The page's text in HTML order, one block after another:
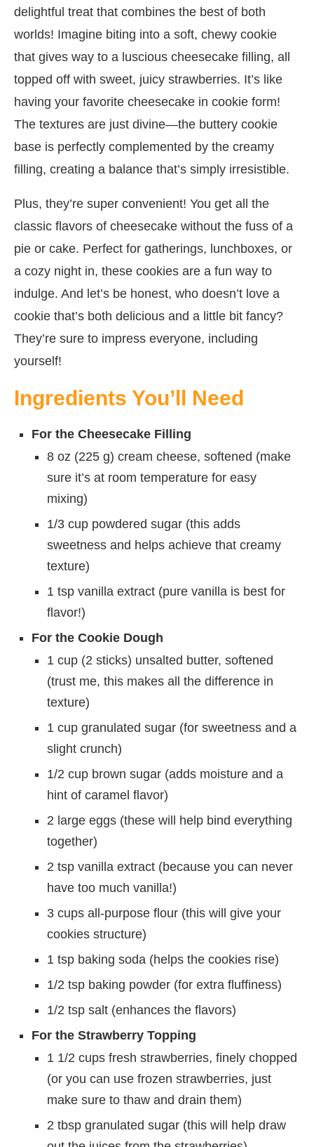
delightful treat that combines the best of both
worlds! Imagine biting into a soft, chewy cookie
that gives way to a luscious cheesecake filling, all
topped off with sweet, juicy strawberries. It’s like
having your favorite cheesecake in cookie form!
The textures are just divine—the buttery cookie
base is perfectly complemented by the creamy
filling, creating a balance that’s simply irresistible.
Plus, they’re super convenient! You get all the
classic flavors of cheesecake without the fuss of a
pie or cake. Perfect for gatherings, lunchboxes, or
a cozy night in, these cookies are a fun way to
indulge. And let’s be honest, who doesn’t love a
cookie that’s both delicious and a little bit fancy?
They’re sure to impress everyone, including
yourself!
Ingredients You’ll Need
For the Cheesecake Filling
8 oz (225 g) cream cheese, softened (make
sure it’s at room temperature for easy
mixing)
1/3 cup powdered sugar (this adds
sweetness and helps achieve that creamy
texture)
1 tsp vanilla extract (pure vanilla is best for
flavor!)
For the Cookie Dough
1 cup (2 sticks) unsalted butter, softened
(trust me, this makes all the difference in
texture)
1 cup granulated sugar (for sweetness and a
slight crunch)
1/2 cup brown sugar (adds moisture and a
hint of caramel flavor)
2 large eggs (these will help bind everything
together)
2 tsp vanilla extract (because you can never
have too much vanilla!)
3 cups all-purpose flour (this will give your
cookies structure)
1 tsp baking soda (helps the cookies rise)
1/2 tsp baking powder (for extra fluffiness)
1/2 tsp salt (enhances the flavors)
For the Strawberry Topping
1 1/2 cups fresh strawberries, finely chopped
(or you can use frozen strawberries, just
make sure to thaw and drain them)
2 tbsp granulated sugar (this will help draw